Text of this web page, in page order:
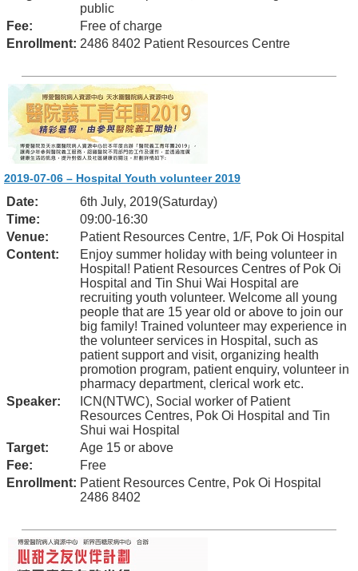
public
Fee:
Free of charge
Enrollment: 2486 8402 Patient Resources Centre
2019-07-06 – Hospital Youth volunteer 2019
Date:
6th July, 2019(Saturday)
Time:
09:00-16:30
Venue:
Patient Resources Centre, 1/F, Pok Oi Hospital
Content:
Enjoy summer holiday with being volunteer in
Hospital! Patient Resources Centres of Pok Oi
Hospital and Tin Shui Wai Hospital are
recruiting youth volunteer. Welcome all young
people that are 15 year old or above to join our
big family! Trained volunteer may experience in
the volunteer services in Hospital, such as
patient support and visit, organizing health
promotion program, patient enquiry, volunteer in
pharmacy department, clerical work etc.
Speaker:
ICN(NTWC), Social worker of Patient
Resources Centres, Pok Oi Hospital and Tin
Shui wai Hospital
Target:
Age 15 or above
Fee:
Free
Enrollment: Patient Resources Centre, Pok Oi Hospital
2486 8402